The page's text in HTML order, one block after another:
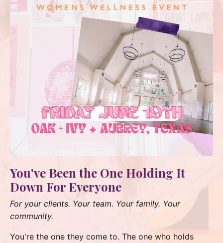
You've Been the One Holding It
Down For Everyone
For your clients. Your team. Your family. Your
community.
You're the one they come to. The one who holds